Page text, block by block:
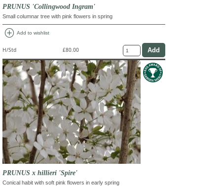
PRUNUS 'Collingwood Ingram'
Small columnar tree with pink flowers in spring
add_circle Add to wishlist
H/Std £80.00
PRUNUS x hillieri 'Spire'
Conical habit with soft pink flowers in early spring